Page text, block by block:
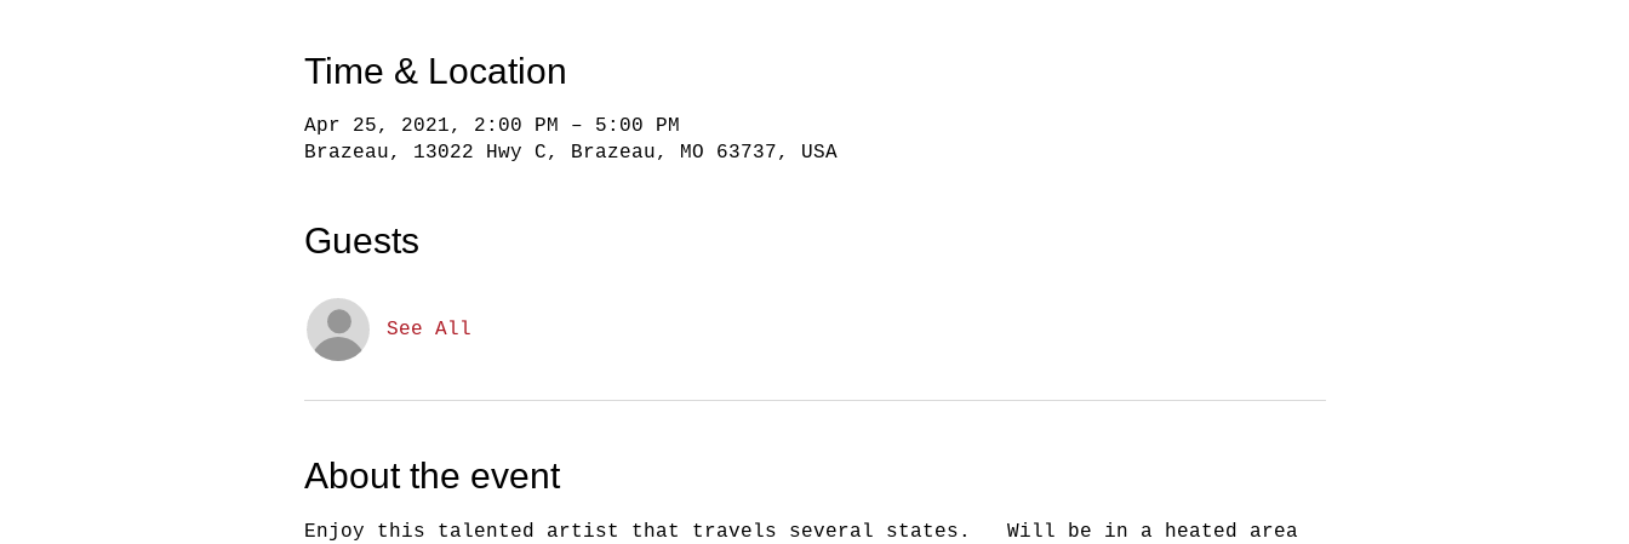
Time & Location
Apr 25, 2021, 2:00 PM – 5:00 PM
Brazeau, 13022 Hwy C, Brazeau, MO 63737, USA
Guests
See All
About the event
Enjoy this talented artist that travels several states.   Will be in a heated area